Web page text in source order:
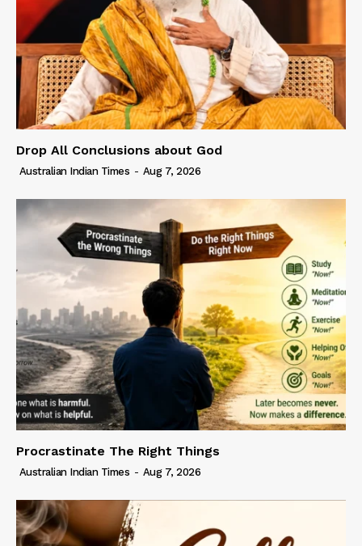
Drop All Conclusions about God
Australian Indian Times - Aug 7, 2026
Procrastinate The Right Things
Australian Indian Times - Aug 7, 2026